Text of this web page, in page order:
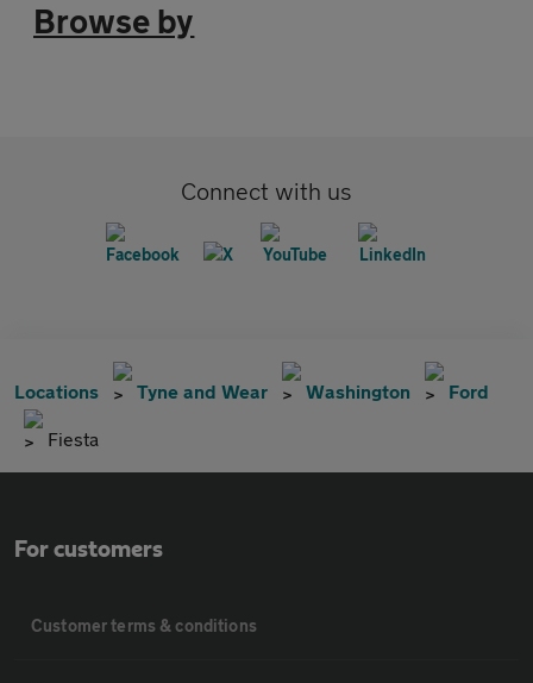
Browse by
Connect with us
Locations Tyne and Wear Washington Ford
Fiesta
For customers
Customer terms & conditions